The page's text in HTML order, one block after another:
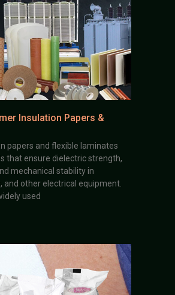
Insulation Papers &
papers and flexible laminates
that ensure dielectric strength,
mechanical stability in
other electrical equipment.
used